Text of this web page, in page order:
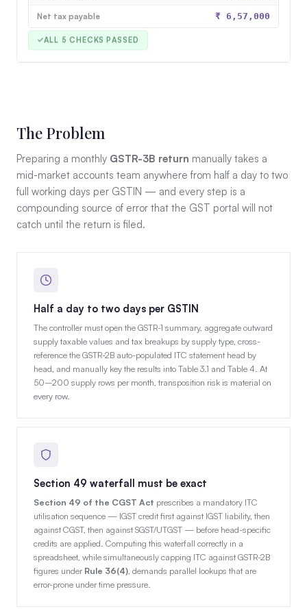
Net tax payable ₹ 6,57,000
The Problem
Preparing a monthly GSTR-3B return manually takes a
mid-market accounts team anywhere from half a day to two
full working days per GSTIN — and every step is a
compounding source of error that the GST portal will not
catch until the return is filed.
Half a day to two days per GSTIN
The controller must open the GSTR-1 summary, aggregate outward
supply taxable values and tax breakups by supply type, cross-
reference the GSTR-2B auto-populated ITC statement head by
head, and manually key the results into Table 3.1 and Table 4. At
50–200 supply rows per month, transposition risk is material on
every row.
Section 49 waterfall must be exact
Section 49 of the CGST Act prescribes a mandatory ITC
utilisation sequence — IGST credit first against IGST liability, then
against CGST, then against SGST/UTGST — before head-specific
credits are applied. Computing this waterfall correctly in a
spreadsheet, while simultaneously capping ITC against GSTR-2B
figures underRule 36(4) , demands parallel lookups that are
error-prone under time pressure.